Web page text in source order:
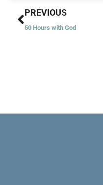
Prev
PREVIOUS
50 Hours with God